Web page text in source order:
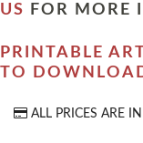
US
FOR MORE
PRINTABLE
TO
ALL PRICES ARE IN